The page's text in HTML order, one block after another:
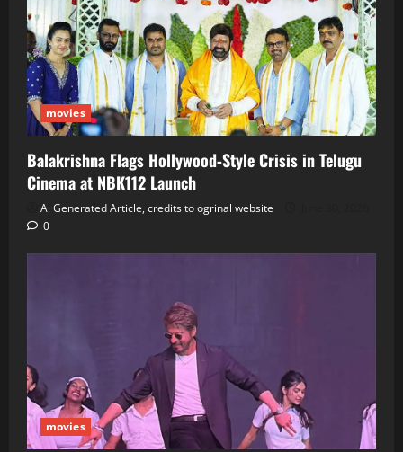
movies
Balakrishna Flags Hollywood‑Style Crisis in Telugu
Cinema at NBK112 Launch
Ai Generated Article, credits to ogrinal website
0
movies